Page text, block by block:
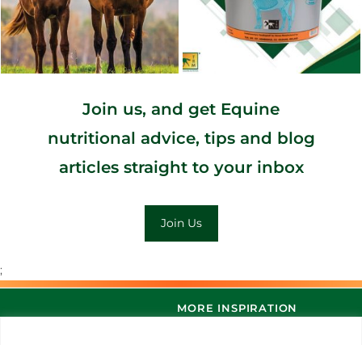
Join us, and get Equine
nutritional advice, tips and blog
articles straight to your inbox
Join Us
;
MORE INSPIRATION